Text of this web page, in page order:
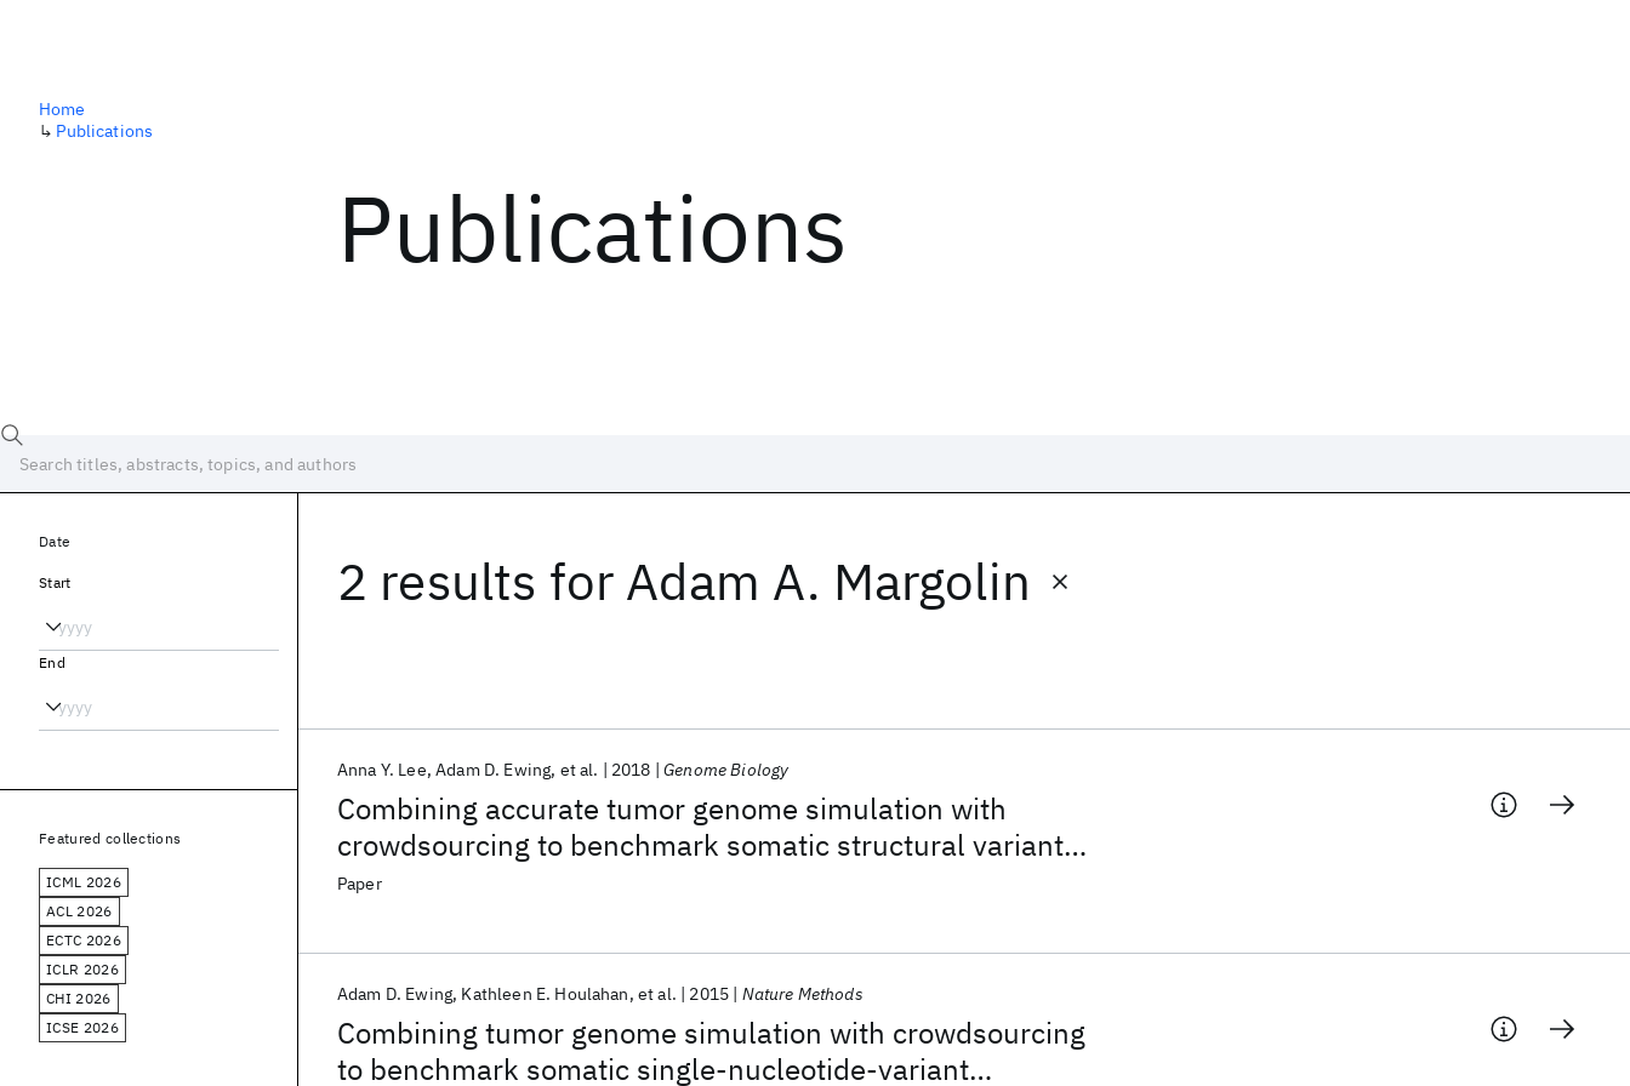
Publications
Home
↳ Publications
2 results for Adam A. Margolin
Combining accurate tumor genome simulation with
crowdsourcing to benchmark somatic structural variant
detection
Anna Y. Lee Adam D. Ewing et al. 2018 Genome Biology
Paper
Combining tumor genome simulation with crowdsourcing
to benchmark somatic single-nucleotide-variant
Adam D. Ewing Kathleen E. Houlahan et al. 2015 Nature Methods
Date
Start
End
Featured collections
ICML 2026
ACL 2026
ECTC 2026
ICLR 2026
CHI 2026
ICSE 2026